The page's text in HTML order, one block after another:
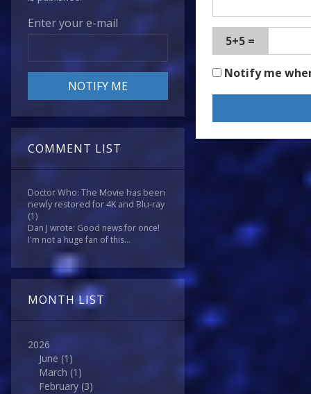
Enter your e-mail
COMMENT LIST
Doctor Who: The Movie has been
newly restored for 4K and Blu-ray
(1)
Dan J wrote: Good news for once!
I'm not a huge fan of this...
MONTH LIST
2026
June (1)
March (1)
February (3)
5+5 =
Notify me